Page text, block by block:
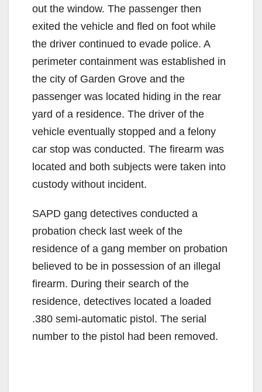
out the window. The passenger then
exited the vehicle and fled on foot while
the driver continued to evade police. A
perimeter containment was established in
the city of Garden Grove and the
passenger was located hiding in the rear
yard of a residence. The driver of the
vehicle eventually stopped and a felony
car stop was conducted. The firearm was
located and both subjects were taken into
custody without incident.
SAPD gang detectives conducted a
probation check last week of the
residence of a gang member on probation
believed to be in possession of an illegal
firearm. During their search of the
residence, detectives located a loaded
.380 semi-automatic pistol. The serial
number to the pistol had been removed.